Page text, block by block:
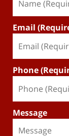
Email
Phone
Message